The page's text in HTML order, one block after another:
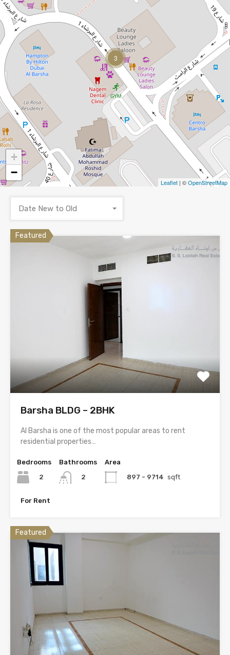
3
+
−
Leaflet | ©OpenStreetMap
Date New to Old
Featured
Barsha BLDG – 2BHK
Al Barsha is one of the most popular areas to rent
residential properties…
Bedrooms
2
Bathrooms
2
Area
897 - 9714 sqft
For Rent
Featured